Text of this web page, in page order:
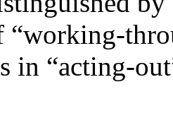
“working-
in “acting-